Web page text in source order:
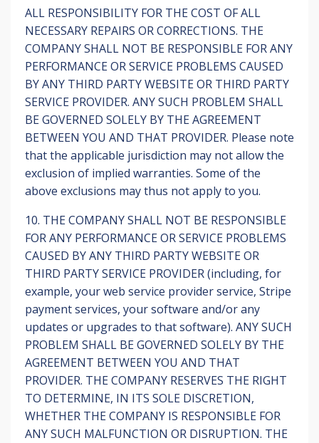
ALL RESPONSIBILITY FOR THE COST OF ALL
NECESSARY REPAIRS OR CORRECTIONS. THE
COMPANY SHALL NOT BE RESPONSIBLE FOR ANY
PERFORMANCE OR SERVICE PROBLEMS CAUSED
BY ANY THIRD PARTY WEBSITE OR THIRD PARTY
SERVICE PROVIDER. ANY SUCH PROBLEM SHALL
BE GOVERNED SOLELY BY THE AGREEMENT
BETWEEN YOU AND THAT PROVIDER. Please note
that the applicable jurisdiction may not allow the
exclusion of implied warranties. Some of the
above exclusions may thus not apply to you.
10. THE COMPANY SHALL NOT BE RESPONSIBLE
FOR ANY PERFORMANCE OR SERVICE PROBLEMS
CAUSED BY ANY THIRD PARTY WEBSITE OR
THIRD PARTY SERVICE PROVIDER (including, for
example, your web service provider service, Stripe
payment services, your software and/or any
updates or upgrades to that software). ANY SUCH
PROBLEM SHALL BE GOVERNED SOLELY BY THE
AGREEMENT BETWEEN YOU AND THAT
PROVIDER. THE COMPANY RESERVES THE RIGHT
TO DETERMINE, IN ITS SOLE DISCRETION,
WHETHER THE COMPANY IS RESPONSIBLE FOR
ANY SUCH MALFUNCTION OR DISRUPTION. THE